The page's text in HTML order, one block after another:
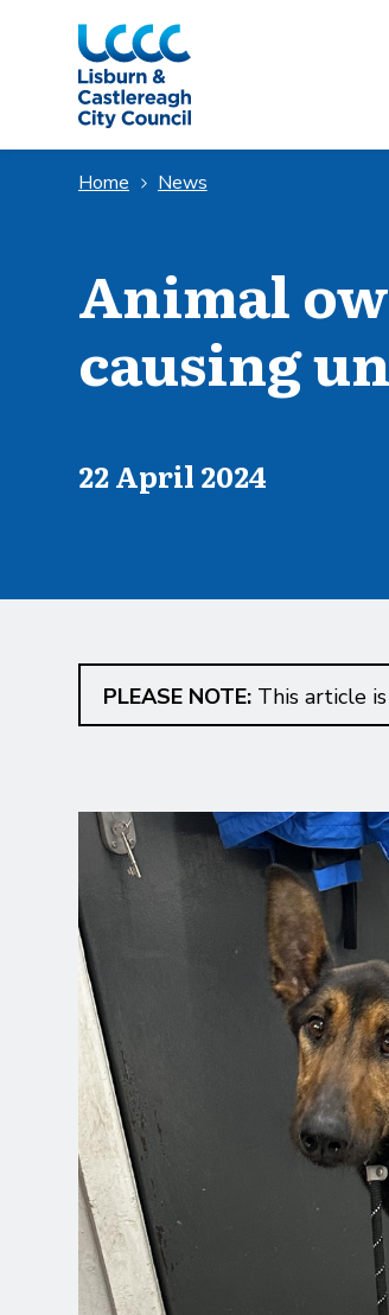
Skip to Main Content
Home News
Animal
causing
Published on
22 April 2024
PLEASE NOTE:This article is